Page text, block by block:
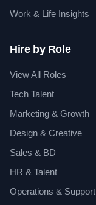
Work & Life Insights
Hire by Role
View All Roles
Tech Talent
Marketing & Growth
Design & Creative
Sales & BD
HR & Talent
Operations & Support